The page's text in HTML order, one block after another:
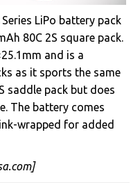
LiPo battery pack
80C 2S square pack.
and is a
as it sports the same
saddle pack but does
The battery comes
wrapped for added